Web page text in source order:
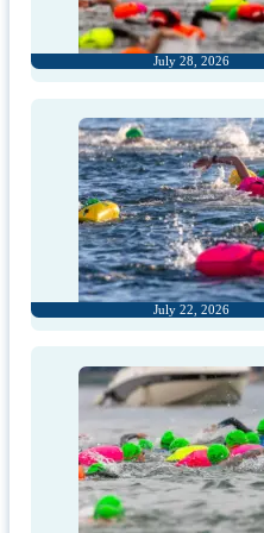
July 28, 2026
July 22, 2026